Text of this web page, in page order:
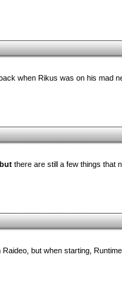
when Rikus was on his mad
butthere are still a few things that
but when starting,